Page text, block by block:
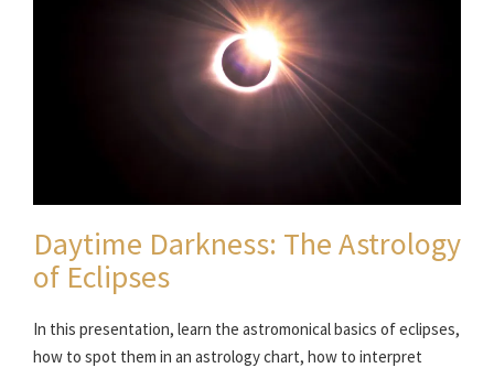
Daytime Darkness: The Astrology
of Eclipses
In this presentation, learn the astromonical basics of eclipses,
how to spot them in an astrology chart, how to interpret